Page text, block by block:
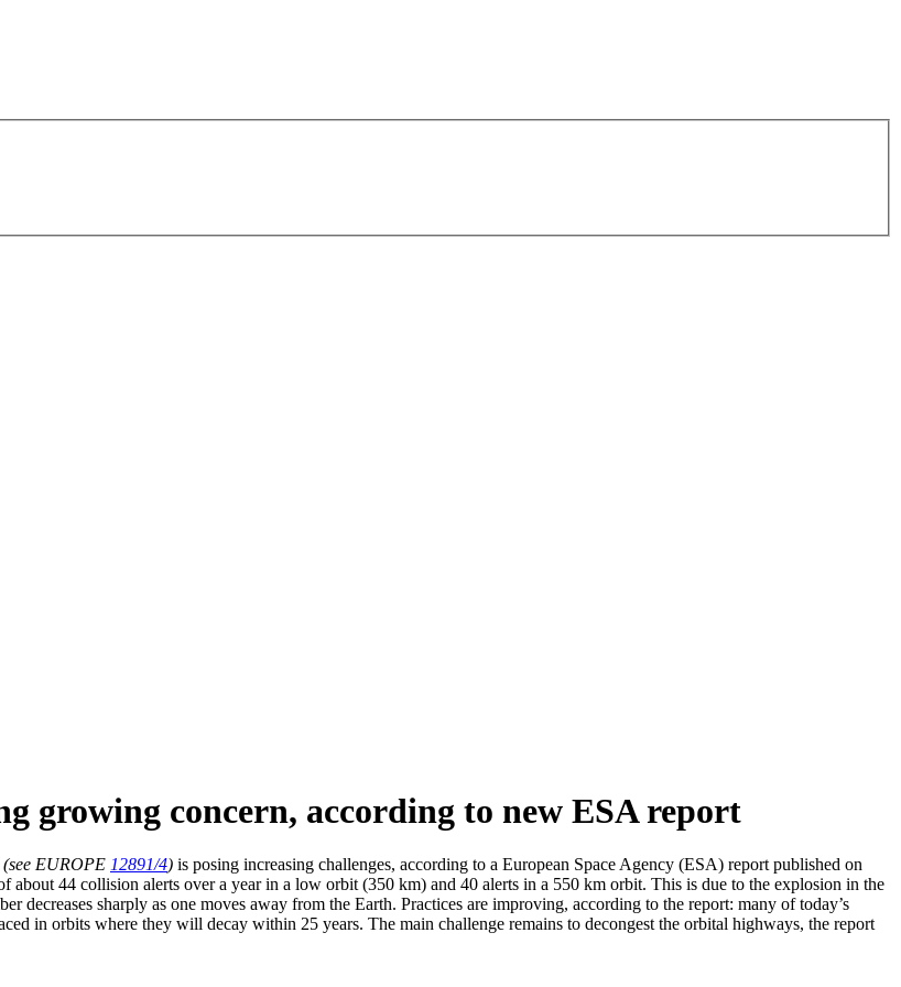
growing concern, according to new ESA report
(see EUROPE 12891/4) is posing increasing challenges, according to a European Space Agency (ESA) report published on
about 44 collision alerts over a year in a low orbit (350 km) and 40 alerts in a 550 km orbit. This is due to the explosion in the
decreases sharply as one moves away from the Earth. Practices are improving, according to the report: many of today’s
in orbits where they will decay within 25 years. The main challenge remains to decongest the orbital highways, the report